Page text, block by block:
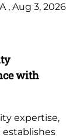
, Aug 3, 2026
with
expertise,